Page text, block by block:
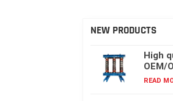
NEW PRODUCTS
High
OEM/
rolling
READ